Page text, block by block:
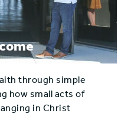
through simple
how small acts of
in Christ